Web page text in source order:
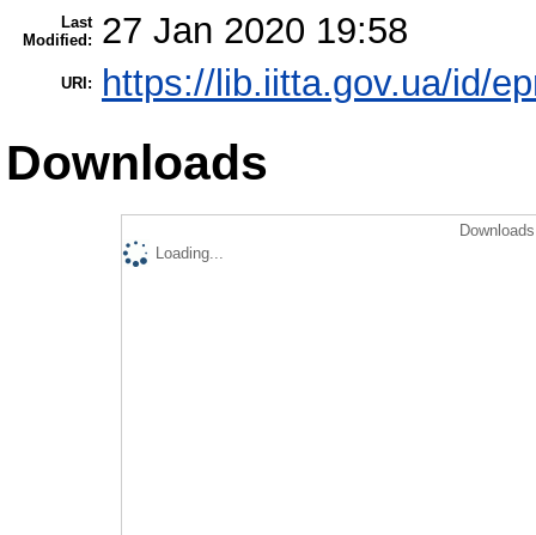
Last
Modified:
27 Jan 2020 19:58
URI: https://lib.iitta.gov.ua/id/
Downloads
Loading...